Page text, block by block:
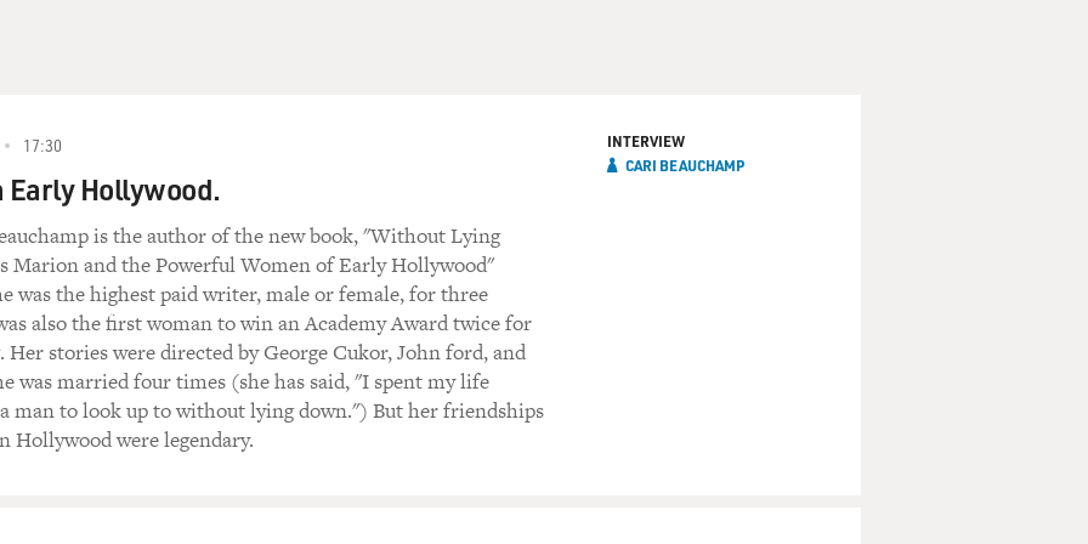
PIANIST, SINGING:
17:30
Early Hollywood.
is the author of the new book, "Without Lying
Marion and the Powerful Women of Early Hollywood"
was the highest paid writer, male or female, for three
also the first woman to win an Academy Award twice for
stories were directed by George Cukor, John ford, and
was married four times (she has said, "I spent my life
man to look up to without lying down.") But her friendships
Hollywood were legendary.
INTERVIEW
CARI BEAUCHAMP